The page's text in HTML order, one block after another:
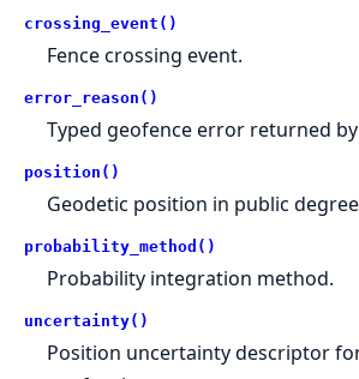
crossing_event()
Fence crossing event.
error_reason()
Typed geofence error returned
position()
Geodetic position in public
probability_method()
Probability integration method.
uncertainty()
Position uncertainty descriptor